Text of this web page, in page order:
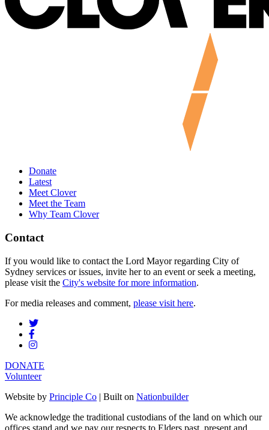
Donate
Latest
Meet Clover
Meet the Team
Why Team Clover
Contact
If you would like to contact the Lord Mayor regarding City of
Sydney services or issues, invite her to an event or seek a meeting,
please visit the City's website for more information.
For media releases and comment, please visit here.
DONATE
Volunteer
Website by Principle Co | Built on Nationbuilder
We acknowledge the traditional custodians of the land on which our
offices stand and we pay our respects to Elders past, present and